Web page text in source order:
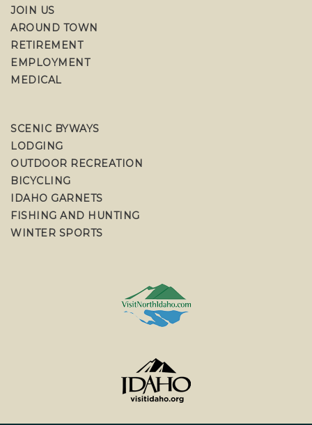
JOIN US
AROUND TOWN
RETIREMENT
EMPLOYMENT
MEDICAL
SCENIC BYWAYS
LODGING
OUTDOOR RECREATION
BICYCLING
IDAHO GARNETS
FISHING AND HUNTING
WINTER SPORTS